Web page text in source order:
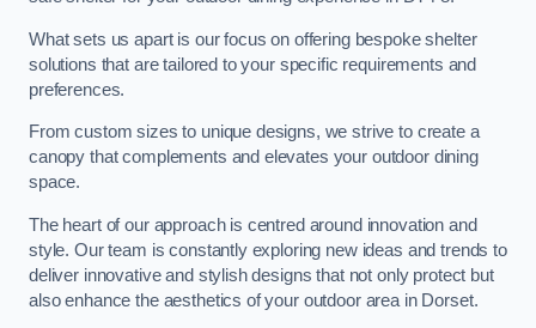
What sets us apart is our focus on offering bespoke shelter
solutions that are tailored to your specific requirements and
preferences.
From custom sizes to unique designs, we strive to create a
canopy that complements and elevates your outdoor dining
space.
The heart of our approach is centred around innovation and
style. Our team is constantly exploring new ideas and trends to
deliver innovative and stylish designs that not only protect but
also enhance the aesthetics of your outdoor area in Dorset.